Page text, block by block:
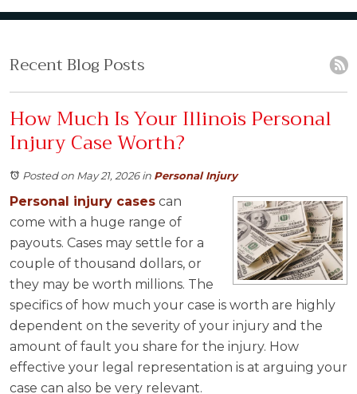
Recent Blog Posts
How Much Is Your Illinois Personal
Injury Case Worth?
Posted on May 21, 2026in Personal Injury
Personal injury cases can
come with a huge range of
payouts. Cases may settle for a
couple of thousand dollars, or
they may be worth millions. The
specifics of how much your case is worth are highly
dependent on the severity of your injury and the
amount of fault you share for the injury. How
effective your legal representation is at arguing your
case can also be very relevant.